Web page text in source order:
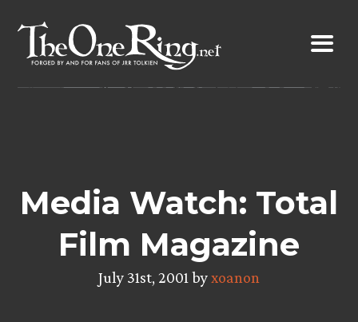
content
Media Watch: Total
Film Magazine
July 31st, 2001 byxoanon